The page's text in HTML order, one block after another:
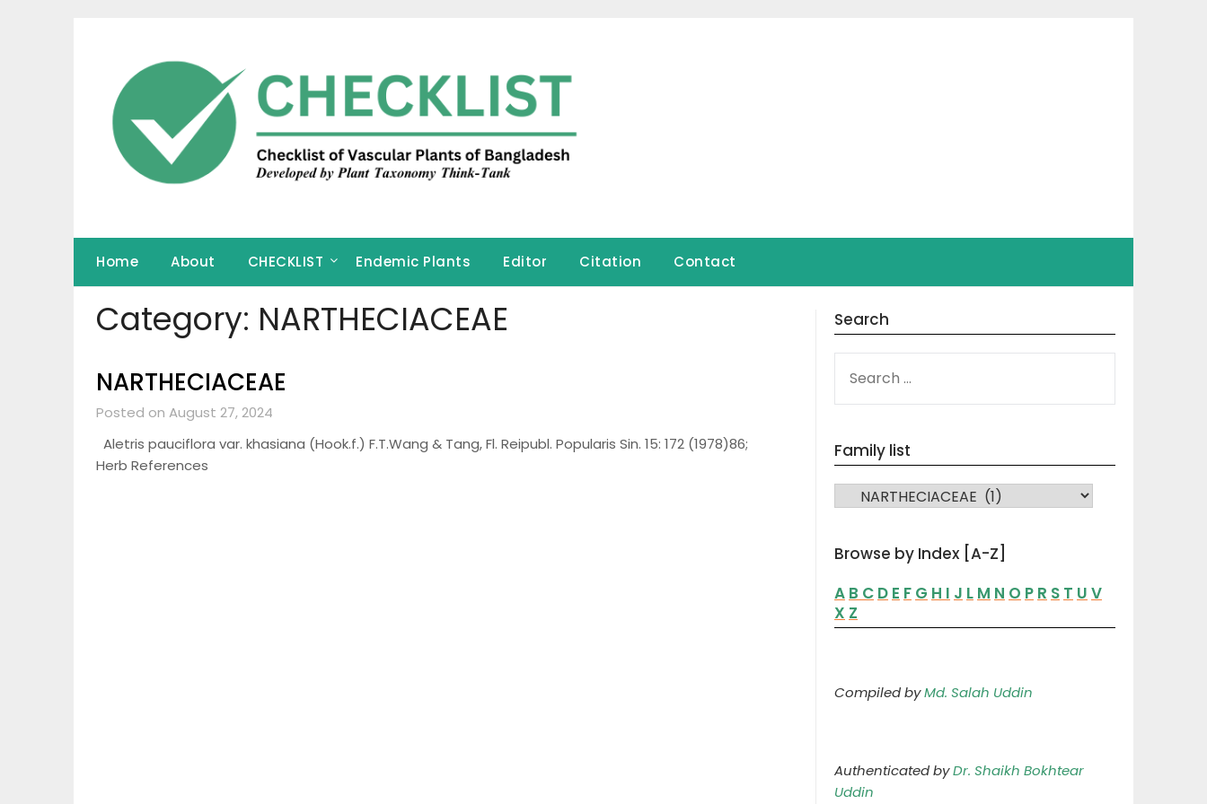
Home About CHECKLIST Endemic Plants Editor Citation Contact
Category: NARTHECIACEAE
NARTHECIACEAE
Posted on August 27, 2024
Aletris pauciflora var. khasiana (Hook.f.) F.T.Wang & Tang, Fl. Reipubl. Popularis Sin. 15: 172 (1978)86;
Herb References
Search
FOR:
Family list
FAMILY LIST
Browse by Index [A-Z]
A B C D E F G H I J L M N O P R S T U V
X Z
Compiled byMd. Salah Uddin
Authenticated byDr. Shaikh Bokhtear
Uddin